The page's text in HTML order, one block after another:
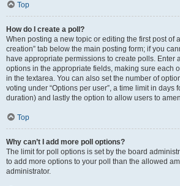
Top
How do I create a poll?
When posting a new topic or editing the first post of a
creation” tab below the main posting form; if you
have appropriate permissions to create polls. Enter
options in the appropriate fields, making sure each
in the textarea. You can also set the number of
voting under “Options per user”, a time limit in days
duration) and lastly the option to allow users to
Top
Why can’t I add more poll options?
The limit for poll options is set by the board
to add more options to your poll than the allowed
administrator.